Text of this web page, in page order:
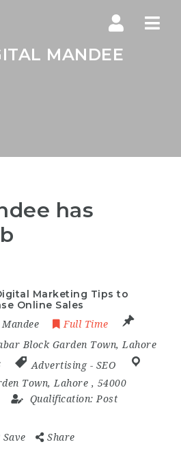
MANDEE
has
Marketing Tips to
Online Sales
Full Time
Block Garden Town, Lahore
Advertising- SEO
Town, Lahore , 54000
Qualification: Post
Save Share